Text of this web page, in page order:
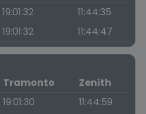
19:01:32
11:44:35
19:01:32 11:44:47
Tramonto
Zenith
19:01:30
11:44:59